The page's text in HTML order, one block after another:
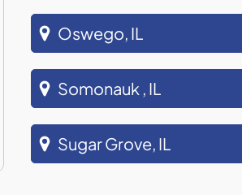
Oswego, IL
Somonauk , IL
Sugar Grove, IL